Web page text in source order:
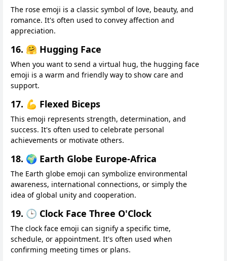
The rose emoji is a classic symbol of love, beauty, and
romance. It's often used to convey affection and
appreciation.
16. 🤗 Hugging Face
When you want to send a virtual hug, the hugging face
emoji is a warm and friendly way to show care and
support.
17. 💪 Flexed Biceps
This emoji represents strength, determination, and
success. It's often used to celebrate personal
achievements or motivate others.
18. 🌍 Earth Globe Europe-Africa
The Earth globe emoji can symbolize environmental
awareness, international connections, or simply the
idea of global unity and cooperation.
19. 🕒 Clock Face Three O'Clock
The clock face emoji can signify a specific time,
schedule, or appointment. It's often used when
confirming meeting times or plans.